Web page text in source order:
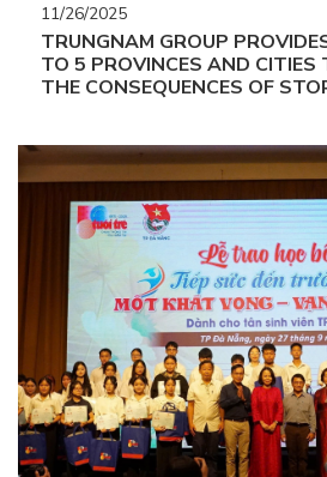
11/26/2025
TRUNGNAM GROUP
TO 5 PROVINCES AND CITIES
THE CONSEQUENCES OF